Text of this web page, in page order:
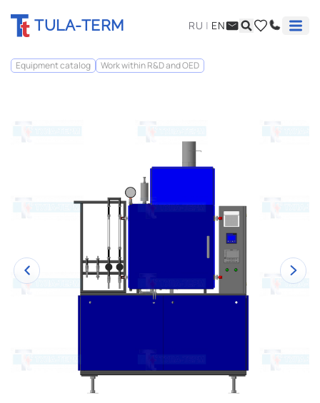
TULA-TERM RU | EN
Equipment catalog Work within R&D and OED